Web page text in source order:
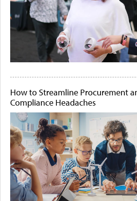
How to Streamline Procurement
Compliance Headaches